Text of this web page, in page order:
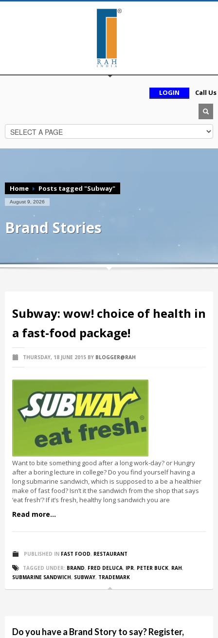
LOGIN Call Us
Home Posts tagged "Subway"
August 9, 2026
Brand Stories
Subway: wow! choice of health in
a fast-food package!
THURSDAY, 18 JUNE 2015 BY BLOGGER@RAH
Want to bite something good after a long work-day? or Hungry
after a boring lecture in college? Do you find yourself having a
long submarine sandwich, which is supposed to a be a healthier
make of fast food? Isn’t it the sandwich from the shop that says
‘eat fresh’? If it’s fresh, healthy long sandwich you are
Read more...
PUBLISHED IN FAST FOOD, RESTAURANT
TAGGED UNDER: BRAND, FRED DELUCA, IPR, PETER BUCK, RAH,
SUBMARINE SANDWICH, SUBWAY, TRADEMARK
Do you have a Brand Story to say? Register,